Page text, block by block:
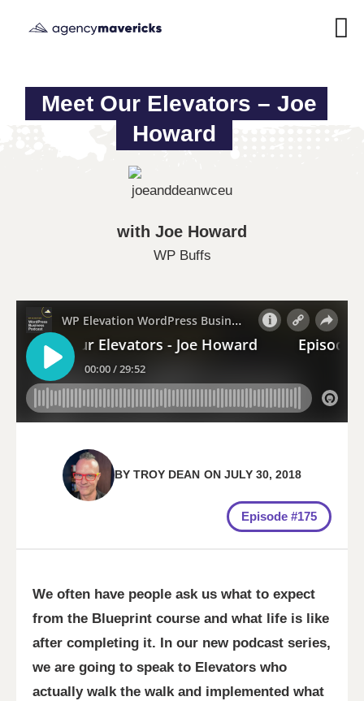
Meet Our Elevators – Joe
Howard
with Joe Howard
WP Buffs
BY TROY DEAN ON JULY 30, 2018
Episode #175
We often have people ask us what to expect
from the Blueprint course and what life is like
after completing it. In our new podcast series,
we are going to speak to Elevators who
actually walk the walk and implemented what